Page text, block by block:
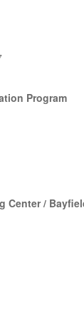
Program
Center /